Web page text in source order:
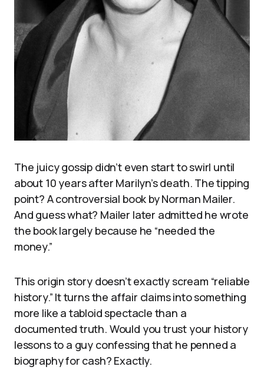
The juicy gossip didn’t even start to swirl until
about 10 years after Marilyn’s death. The tipping
point? A controversial book by Norman Mailer.
And guess what? Mailer later admitted he wrote
the book largely because he “needed the
money.”
This origin story doesn’t exactly scream “reliable
history.” It turns the affair claims into something
more like a tabloid spectacle than a
documented truth. Would you trust your history
lessons to a guy confessing that he penned a
biography for cash? Exactly.